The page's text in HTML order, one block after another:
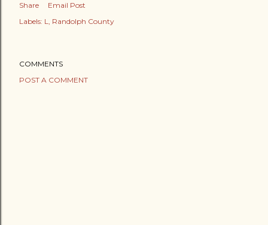
Share
Email Post
Labels: L Randolph County
COMMENTS
POST A COMMENT